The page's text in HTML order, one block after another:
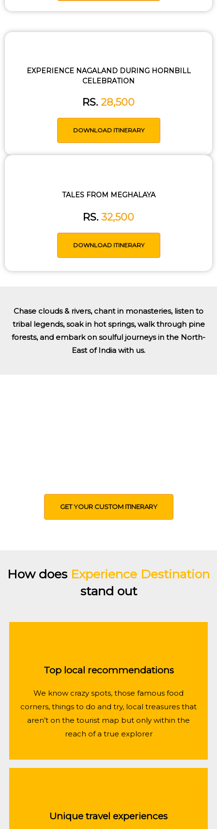
EXPERIENCE NAGALAND DURING HORNBILL
CELEBRATION
RS. 28,500
DOWNLOAD ITINERARY
TALES FROM MEGHALAYA
RS. 32,500
DOWNLOAD ITINERARY
Chase clouds & rivers, chant in monasteries, listen to
tribal legends, soak in hot springs, walk through pine
forests, and embark on soulful journeys in the North-
East of India with us.
GET YOUR CUSTOM ITINERARY
How does Experience Destination
stand out
Top local recommendations
We know crazy spots, those famous food
corners, things to do and try, local treasures that
aren’t on the tourist map but only within the
reach of a true explorer
Unique travel experiences